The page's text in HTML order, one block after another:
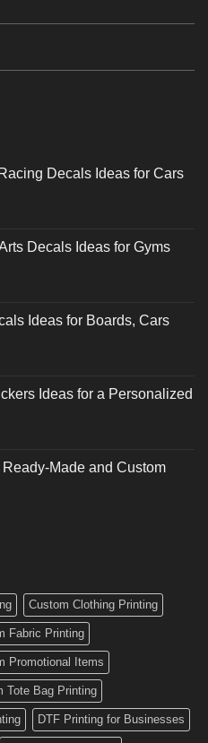
Decals Ideas for Cars
Decals Ideas for Gyms
Ideas for Boards, Cars
Ideas for a Personalized
Made and Custom
Custom Clothing Printing
Fabric Printing
Promotional Items
Tote Bag Printing
DTF Printing for Businesses